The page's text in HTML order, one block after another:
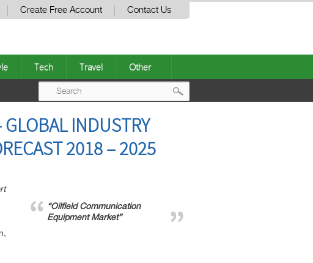
Create Free Account Contact Us
Tech Travel Other
INDUSTRY
2018 – 2025
“Oilfield Communication
Equipment Market”